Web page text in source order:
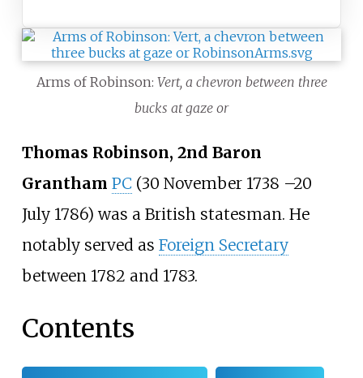
Arms of Robinson: Vert, a chevron between three
bucks at gaze or
Thomas Robinson, 2nd Baron
Grantham PC (30 November 1738 –20
July 1786) was a British statesman. He
notably served as Foreign Secretary
between 1782 and 1783.
Contents